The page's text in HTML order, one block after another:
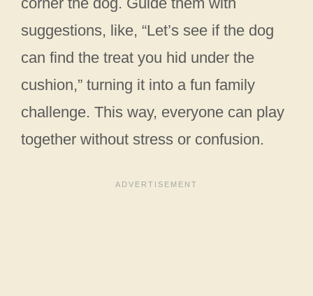
suggestions, like, “Let’s see if the dog
can find the treat you hid under the
cushion,” turning it into a fun family
challenge. This way, everyone can play
together without stress or confusion.